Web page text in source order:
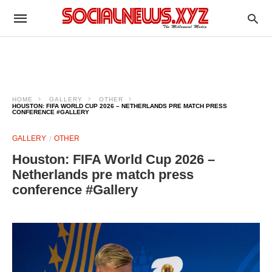
HOME GALLERY
OTHER
HOUSTON: FIFA WORLD CUP 2026 – NETHERLANDS PRE MATCH PRESS
CONFERENCE #GALLERY
GALLERY OTHER
Houston: FIFA World Cup 2026 –
Netherlands pre match press
conference #Gallery